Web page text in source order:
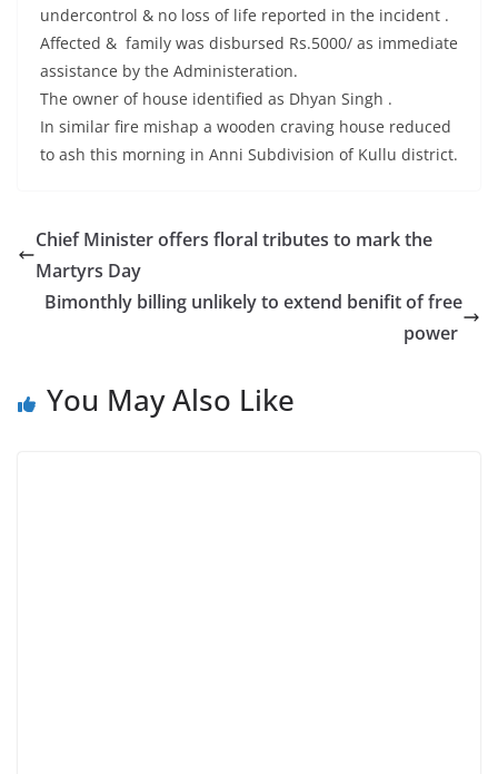
undercontrol & no loss of life reported in the incident .
Affected & family was disbursed Rs.5000/ as immediate
assistance by the Administeration.
The owner of house identified as Dhyan Singh .
In similar fire mishap a wooden craving house reduced
to ash this morning in Anni Subdivision of Kullu district.
Chief Minister offers floral tributes to mark the
Martyrs Day
Bimonthly billing unlikely to extend benifit of free
power
You May Also Like